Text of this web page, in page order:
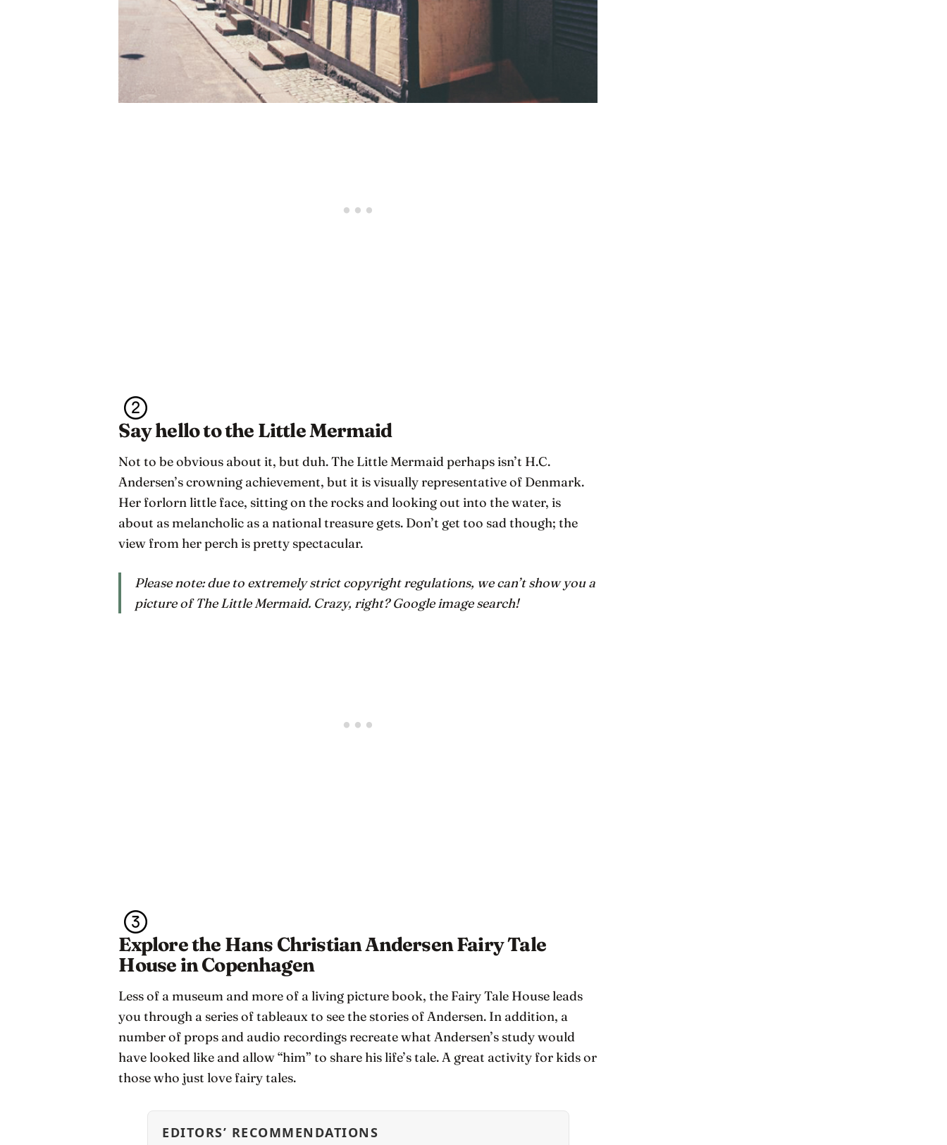
Say hello to the Little Mermaid
Not to be obvious about it, but duh. The Little Mermaid perhaps isn’t H.C.
Andersen’s crowning achievement, but it is visually representative of Denmark.
Her forlorn little face, sitting on the rocks and looking out into the water, is
about as melancholic as a national treasure gets. Don’t get too sad though; the
view from her perch is pretty spectacular.
Please note: due to extremely strict copyright regulations, we can’t show you a
picture of The Little Mermaid. Crazy, right? Google image search!
Explore the Hans Christian Andersen Fairy Tale
House in Copenhagen
Less of a museum and more of a living picture book, the Fairy Tale House leads
you through a series of tableaux to see the stories of Andersen. In addition, a
number of props and audio recordings recreate what Andersen’s study would
have looked like and allow “him” to share his life’s tale. A great activity for kids or
those who just love fairy tales.
EDITORS’ RECOMMENDATIONS